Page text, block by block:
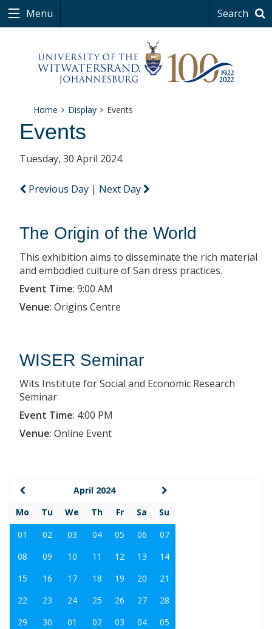
Menu Search
Home Display Events
Events
Tuesday, 30 April 2024
Previous Day | Next Day
The Origin of the World
This exhibition aims to disseminate the rich material
and embodied culture of San dress practices.
Event Time: 9:00 AM
Venue: Origins Centre
WISER Seminar
Wits Institute for Social and Economic Research
Seminar
Event Time: 4:00 PM
Venue: Online Event
April 2024
Mo
Tu We Th Fr Sa
Su
01
02 03 04 05 06
07
08
09 10 11 12 13
14
15
16 17 18 19 20
21
22
23 24 25 26 27
28
29
30 01 02 03 04 05